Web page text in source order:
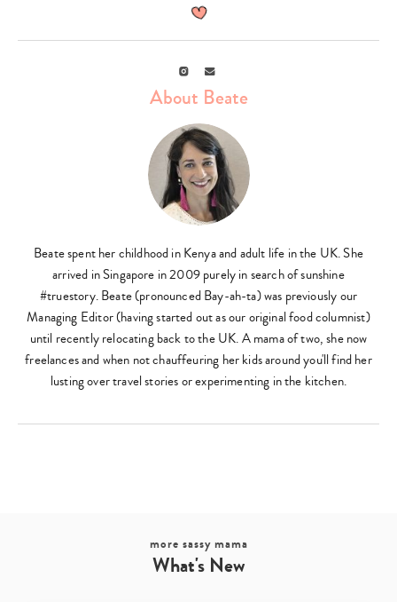
Instagram
Email
About Beate
Beate spent her childhood in Kenya and adult life in the UK. She
arrived in Singapore in 2009 purely in search of sunshine
#truestory. Beate (pronounced Bay-ah-ta) was previously our
Managing Editor (having started out as our original food columnist)
until recently relocating back to the UK. A mama of two, she now
freelances and when not chauffeuring her kids around you'll find her
lusting over travel stories or experimenting in the kitchen.
more sassy mama
What's New